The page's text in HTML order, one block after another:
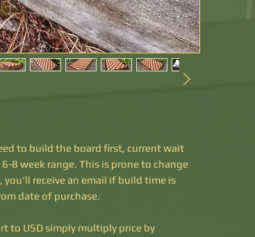
to build the board first, current wait
8 week range. This is prone to change
receive an email if build time is
date of purchase.
to USD simply multiply price by